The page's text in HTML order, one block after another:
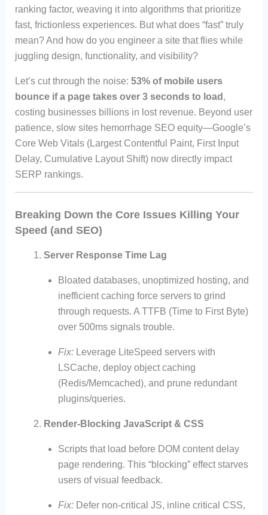
ranking factor, weaving it into algorithms that prioritize
fast, frictionless experiences. But what does “fast” truly
mean? And how do you engineer a site that flies while
juggling design, functionality, and visibility?
Let’s cut through the noise: 53% of mobile users
bounce if a page takes over 3 seconds to load ,
costing businesses billions in lost revenue. Beyond user
patience, slow sites hemorrhage SEO equity—Google’s
Core Web Vitals (Largest Contentful Paint, First Input
Delay, Cumulative Layout Shift) now directly impact
SERP rankings.
Breaking Down the Core Issues Killing Your
Speed (and SEO)
Server Response Time Lag
Bloated databases, unoptimized hosting, and
inefficient caching force servers to grind
through requests. A TTFB (Time to First Byte)
over 500ms signals trouble.
Fix:Leverage LiteSpeed servers with
LSCache, deploy object caching
(Redis/Memcached), and prune redundant
plugins/queries.
Render-Blocking JavaScript & CSS
Scripts that load before DOM content delay
page rendering. This “blocking” effect starves
users of visual feedback.
Fix:Defer non-critical JS, inline critical CSS,